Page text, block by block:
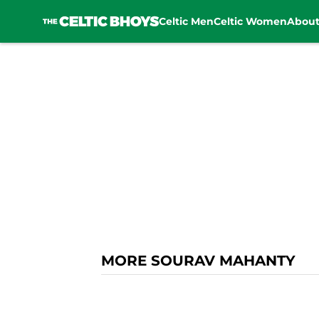
Celtic MenCeltic WomenAbout
MORE SOURAV MAHANTY